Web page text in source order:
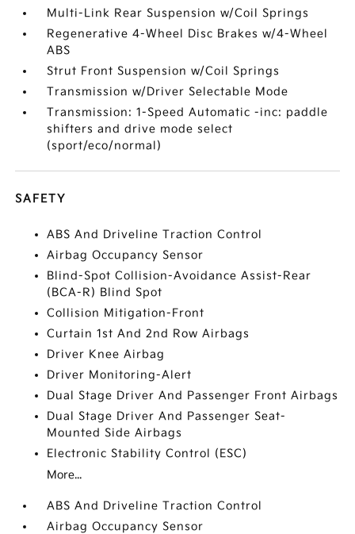
Multi-Link Rear Suspension w/Coil Springs
Regenerative 4-Wheel Disc Brakes w/4-Wheel
ABS
Strut Front Suspension w/Coil Springs
Transmission w/Driver Selectable Mode
Transmission: 1-Speed Automatic -inc: paddle
shifters and drive mode select
(sport/eco/normal)
SAFETY
ABS And Driveline Traction Control
Airbag Occupancy Sensor
Blind-Spot Collision-Avoidance Assist-Rear
(BCA-R) Blind Spot
Collision Mitigation-Front
Curtain 1st And 2nd Row Airbags
Driver Knee Airbag
Driver Monitoring-Alert
Dual Stage Driver And Passenger Front Airbags
Dual Stage Driver And Passenger Seat-
Mounted Side Airbags
Electronic Stability Control (ESC)
More...
ABS And Driveline Traction Control
Airbag Occupancy Sensor